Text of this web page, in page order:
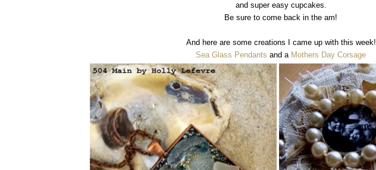
and super easy cupcakes.
Be sure to come back in the am!
And here are some creations I came up with this week!
Sea Glass Pendants and a Mothers Day Corsage